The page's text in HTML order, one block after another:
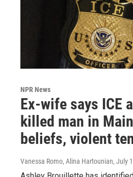
NPR News
Ex-wife says ICE
killed man in
beliefs, violent
Vanessa Romo, Alina Hartounian, July